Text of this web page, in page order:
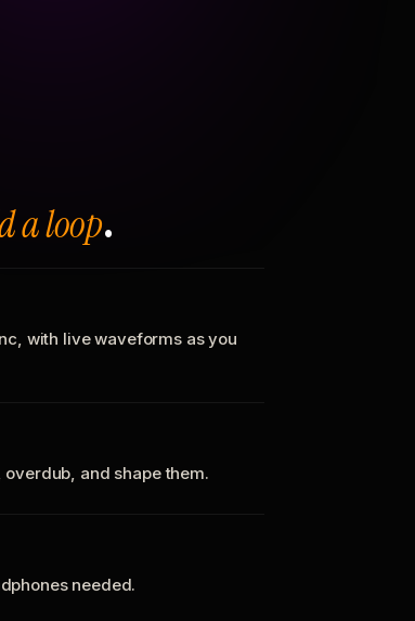
a loop.
with live waveforms as you
and shape them.
needed.